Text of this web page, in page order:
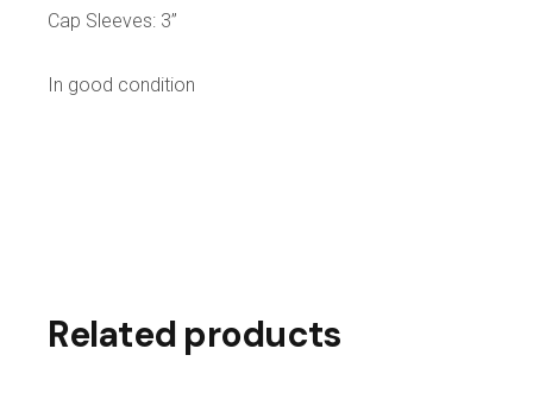
Cap Sleeves: 3”
In good condition
Related products